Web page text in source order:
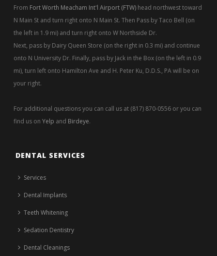
From Fort Worth Meacham Int'l Airport (FTW) head northwest toward
N Main St and turn right onto N Main St. Then Pass by Taco Bell (on
the left in 1.9 mi) and turn right onto W Northside Dr.
Next, pass by Dairy Queen Store (on the right in 0.3 mi) and continue
onto N University Dr. Finally, pass by Jack in the Box (on the left in 0.9
mi), turn left onto Hamilton Ave and H. Peter Ku, D.D.S., PA will be on
your right.
For additional questions you can call us at (817) 870-0556 or you can
find us onYelp and Birdeye.
DENTAL SERVICES
Services
Dental Implants
Teeth Whitening
Sedation Dentistry
Dental Cleanings